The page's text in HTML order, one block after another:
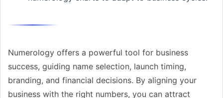
Numerology offers a powerful tool for business
success, guiding name selection, launch timing,
branding, and financial decisions. By aligning your
business with the right numbers, you can attract